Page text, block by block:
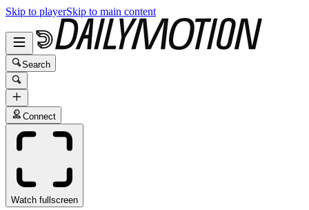
Skip to playerSkip to main content
Search
Connect
Watch fullscreen